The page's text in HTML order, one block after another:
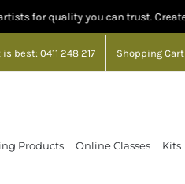
you can trust. Create with
is best: 0411 248 217 Shopping Cart
Products Online Classes Kits